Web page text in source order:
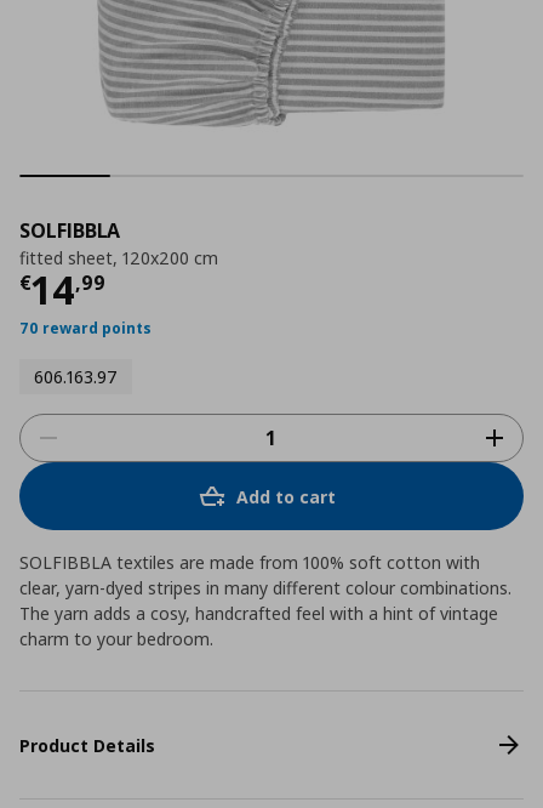
SOLFIBBLA
fitted sheet, 120x200 cm
€14,99
Current price
70 reward points
606.163.97
Add to cart
SOLFIBBLA textiles are made from 100% soft cotton with
clear, yarn-dyed stripes in many different colour combinations.
The yarn adds a cosy, handcrafted feel with a hint of vintage
charm to your bedroom.
Product Details